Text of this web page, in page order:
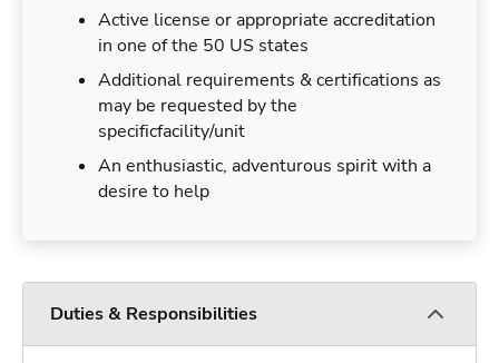
Active license or appropriate accreditation
in one of the 50 US states
Additional requirements & certifications as
may be requested by the
specificfacility/unit
An enthusiastic, adventurous spirit with a
desire to help
Duties & Responsibilities